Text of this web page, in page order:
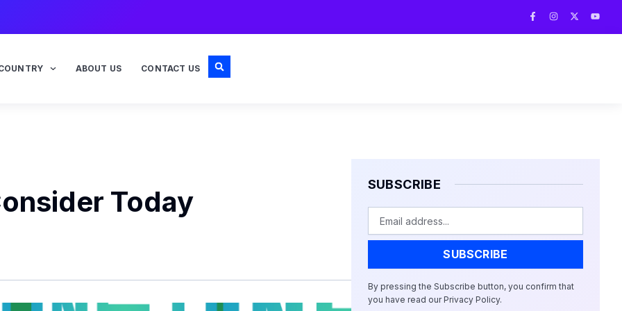
F
a
I
n
X
-
Y
o
ABOUT US CONTACT US
Today
SUBSCRIBE
SUBSCRIBE
By pressing the Subscribe button, you confirm that
you have read our Privacy Policy.